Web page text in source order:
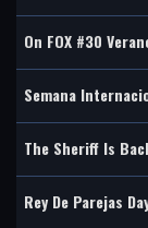
On FOX #30
Semana
The Sheriff Is
Rey De Parejas